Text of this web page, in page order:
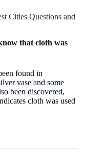
Cities Questions and
that cloth was
found in
vase and some
been discovered,
cloth was used